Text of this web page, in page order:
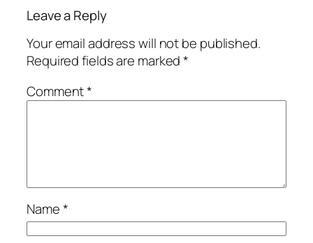
Leave a Reply
Your email address will not be published.
Required fields are marked*
Comment*
Name*